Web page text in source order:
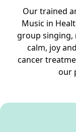
Our trained
Music in
group singing,
calm, joy
cancer
our